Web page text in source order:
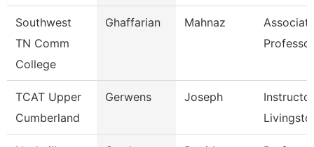
Southwest
TN Comm
College
Ghaffarian Mahnaz
Professor
TCAT Upper
Cumberland
Gerwens Joseph